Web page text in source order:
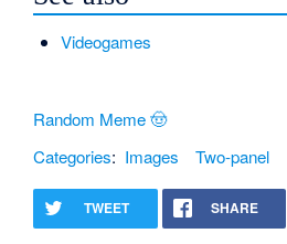
Videogames
Random Meme 🤠
Categories: Images Two-panel
TWEET SHARE